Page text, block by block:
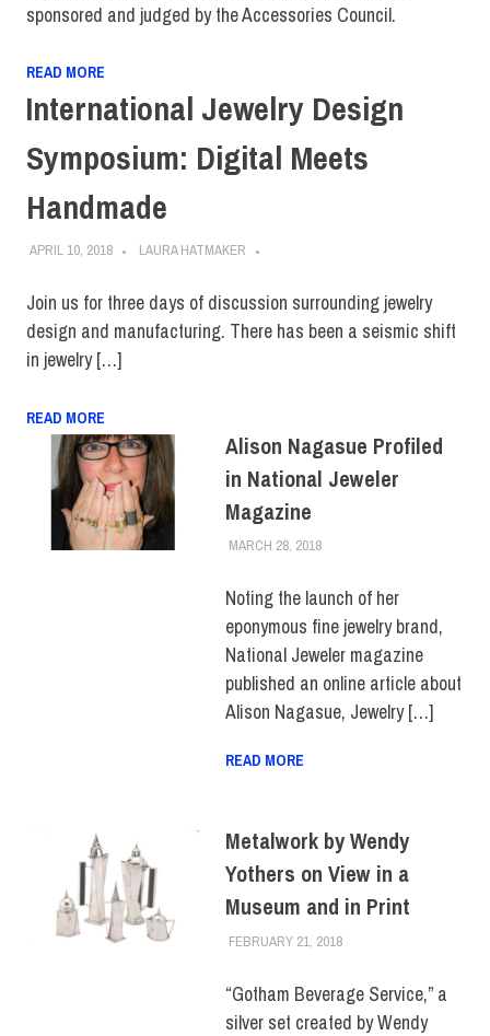
sponsored and judged by the Accessories Council.
READ MORE
International Jewelry Design
Symposium: Digital Meets
Handmade
APRIL 10, 2018 LAURA HATMAKER
Join us for three days of discussion surrounding jewelry
design and manufacturing. There has been a seismic shift
in jewelry […]
READ MORE
Alison Nagasue Profiled
in National Jeweler
Magazine
MARCH 28, 2018LAURA HATMAKER
FACULTY/STAFF
Noting the launch of her
eponymous fine jewelry brand,
National Jeweler magazine
published an online article about
Alison Nagasue, Jewelry […]
READ MORE
Metalwork by Wendy
Yothers on View in a
Museum and in Print
FEBRUARY 21, 2018LAURA HATMAKER
FACULTY/STAFF
SCHOOL OF ART &
DESIGN
“Gotham Beverage Service,” a
silver set created by Wendy